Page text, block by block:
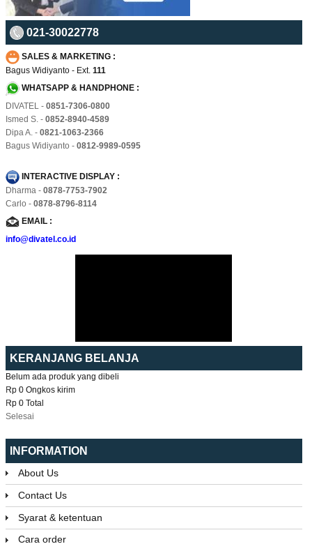
021-30022778
SALES & MARKETING :
Bagus Widiyanto - Ext. 111
WHATSAPP & HANDPHONE :
DIVATEL - 0851-7306-0800
Ismed S. - 0852-8940-4589
Dipa A. - 0821-1063-2366
Bagus Widiyanto - 0812-9989-0595
INTERACTIVE DISPLAY :
Dharma - 0878-7753-7902
Carlo - 0878-8796-8114
EMAIL :
info@divatel.co.id
KERANJANG BELANJA
Belum ada produk yang dibeli
Rp 0 Ongkos kirim
Rp 0 Total
Selesai
INFORMATION
About Us
Contact Us
Syarat & ketentuan
Cara order